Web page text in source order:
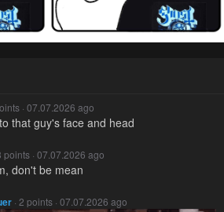
· 07.07.2026 ago
that guy's face and head
points · 07.07.2026 ago
don't be mean
· 2 points · 07.07.2026 ago